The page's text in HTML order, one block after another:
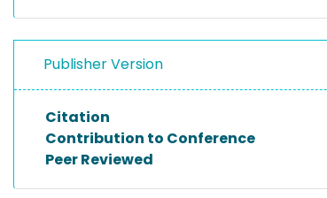
Publisher Version
Citation
Contribution to Conference
Peer Reviewed